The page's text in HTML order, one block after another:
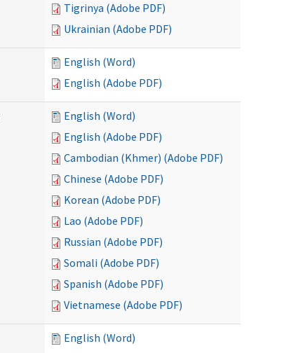
Tigrinya (Adobe PDF)
Ukrainian (Adobe PDF)
English (Word)
English (Adobe PDF)
English (Word)
English (Adobe PDF)
Cambodian (Khmer) (Adobe PDF)
Chinese (Adobe PDF)
Korean (Adobe PDF)
Lao (Adobe PDF)
Russian (Adobe PDF)
Somali (Adobe PDF)
Spanish (Adobe PDF)
Vietnamese (Adobe PDF)
English (Word)